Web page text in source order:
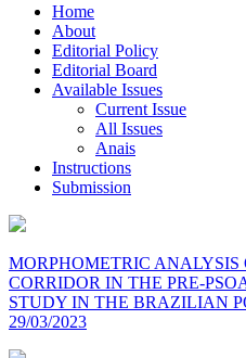
Home
About
Editorial Policy
Editorial Board
Available Issues
Current Issue
All Issues
Anais
Instructions
Submission
MORPHOMETRIC ANALYSIS
CORRIDOR IN THE PRE-
STUDY IN THE BRAZILIAN
29/03/2023